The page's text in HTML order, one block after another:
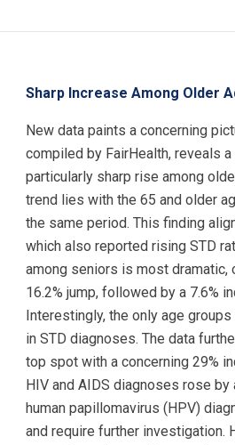
Sharp Increase Among Older
New data paints a concerning
compiled by FairHealth, reveals
particularly sharp rise among
trend lies with the 65 and older
the same period. This finding
which also reported rising STD
among seniors is most dramatic,
16.2% jump, followed by a 7.6%
Interestingly, the only age
in STD diagnoses. The data
top spot with a concerning 29%
HIV and AIDS diagnoses rose
human papillomavirus (HPV)
and require further investigation.